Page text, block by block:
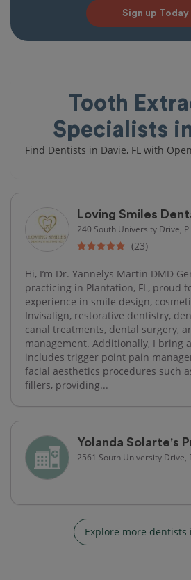
Sign up Today
Tooth
Specialists
Find Dentists in Davie, FL with
Loving Smiles
240 South University Drive,
(23)
Hi, I’m Dr. Yannelys Martin DMD
practicing in Plantation, FL, proud
experience in smile design,
Invisalign, restorative dentistry,
canal treatments, dental surgery,
management. Additionally, I bring
includes trigger point pain
facial aesthetics procedures such
fillers, providing...
Yolanda Solarte's
2561 South University Drive,
Explore more dentists